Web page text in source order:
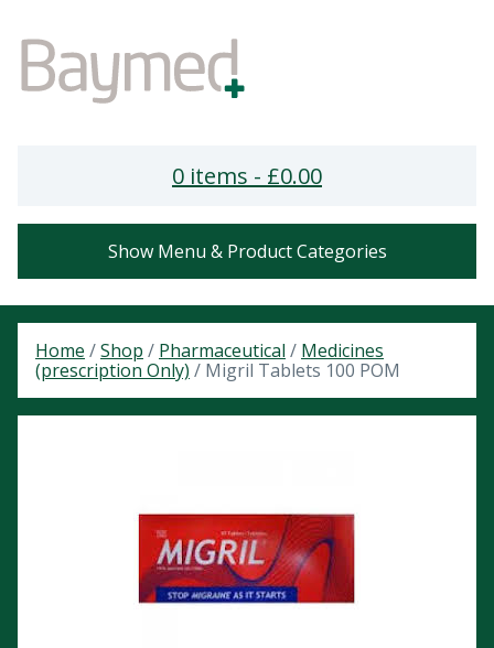
0 items - £0.00
Show Menu & Product Categories
Home /Shop / Pharmaceutical / Medicines
(prescription Only) / Migril Tablets 100 POM